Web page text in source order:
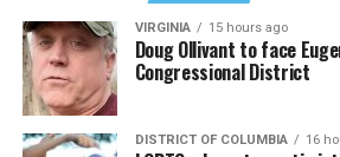
VIRGINIA 15 hours ago
Doug Ollivant to face
Congressional District
DISTRICT OF COLUMBIA 16